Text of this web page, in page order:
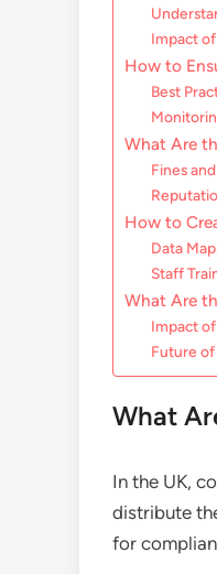
Impact
How to
Best
What Are
Fines
How to
Data
Staff
What Are
Impact
Future of
What
In the UK,
distribute
for